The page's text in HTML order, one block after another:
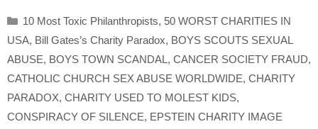
Categories
10 Most Toxic Philanthropists, 50 WORST CHARITIES IN
USA, Bill Gates’s Charity Paradox, BOYS SCOUTS SEXUAL
ABUSE, BOYS TOWN SCANDAL, CANCER SOCIETY FRAUD,
CATHOLIC CHURCH SEX ABUSE WORLDWIDE, CHARITY
PARADOX, CHARITY USED TO MOLEST KIDS,
CONSPIRACY OF SILENCE, EPSTEIN CHARITY IMAGE